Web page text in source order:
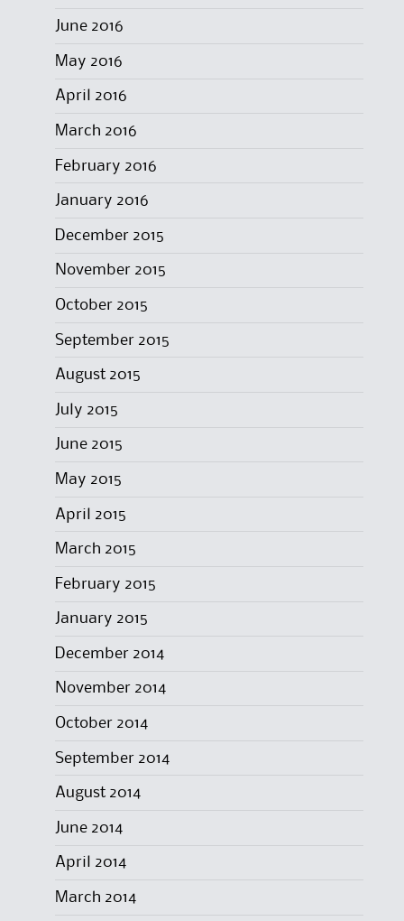
June 2016
May 2016
April 2016
March 2016
February 2016
January 2016
December 2015
November 2015
October 2015
September 2015
August 2015
July 2015
June 2015
May 2015
April 2015
March 2015
February 2015
January 2015
December 2014
November 2014
October 2014
September 2014
August 2014
June 2014
April 2014
March 2014